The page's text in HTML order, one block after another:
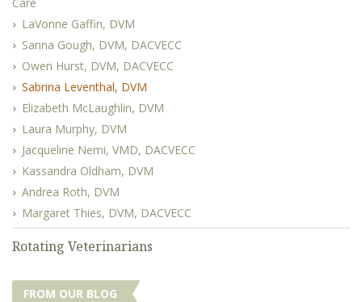
LaVonne Gaffin, DVM
Sanna Gough, DVM, DACVECC
Owen Hurst, DVM, DACVECC
Sabrina Leventhal, DVM
Elizabeth McLaughlin, DVM
Laura Murphy, DVM
Jacqueline Nemi, VMD, DACVECC
Kassandra Oldham, DVM
Andrea Roth, DVM
Margaret Thies, DVM, DACVECC
Rotating Veterinarians
FROM OUR BLOG